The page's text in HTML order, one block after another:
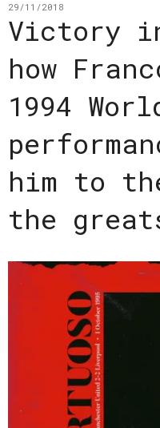
29/11/2018
Victory
how
1994
him to
the